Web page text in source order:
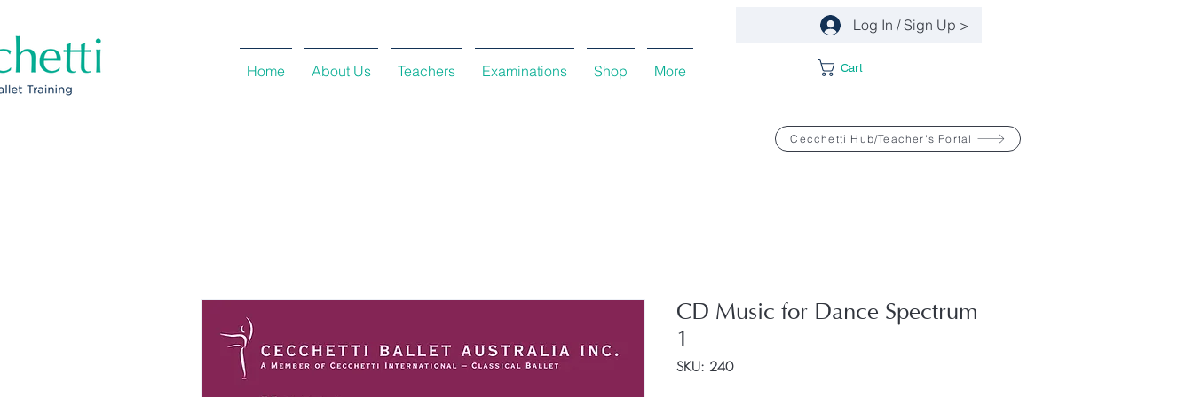
Log In / Sign Up >
Home About Us Teachers Examinations Shop More Cart
Cecchetti Hub/Teacher's Portal
CD Music for Dance Spectrum
1
SKU: 240